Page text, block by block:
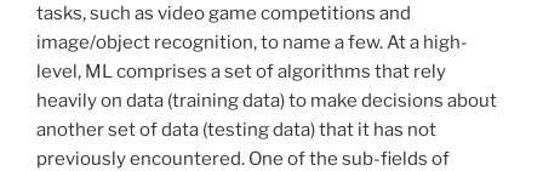
tasks, such as video game competitions and
image/object recognition, to name a few. At a high-
level, ML comprises a set of algorithms that rely
heavily on data (training data) to make decisions about
another set of data (testing data) that it has not
previously encountered. One of the sub-fields of